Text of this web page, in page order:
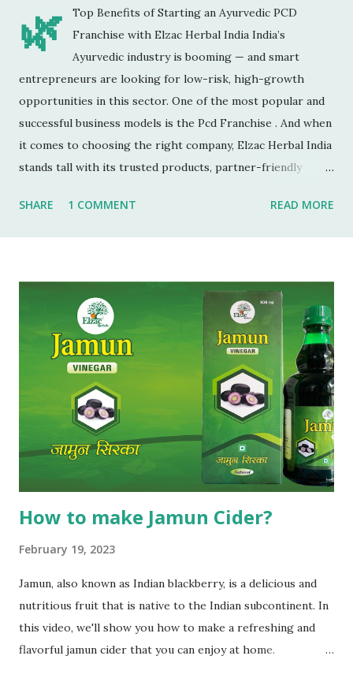
🌿
Top Benefits of Starting an Ayurvedic PCD
Franchise with Elzac Herbal India India’s
Ayurvedic industry is booming — and smart
entrepreneurs are looking for low-risk, high-growth
opportunities in this sector. One of the most popular and
successful business models is the Pcd Franchise . And when
it comes to choosing the right company, Elzac Herbal India
stands tall with its trusted products, partner-friendly
High Returns Unlike manufacturing or retail chains, PCD
first month — especially with high-quality, in-demand
Ayurvedic products. 🌐 2. Monopoly Rights in Your Area
Elzac offers area-wise exclusivity , meaning no other
partner will compete with you in your territory. This gives
you control, long-term market stability, and full
opportunity to build yo...
SHARE 1 COMMENT READ MORE
How to make Jamun Cider?
February 19, 2023
Jamun, also known as Indian blackberry, is a delicious and
nutritious fruit that is native to the Indian subcontinent. In
this video, we'll show you how to make a refreshing and
flavorful jamun cider that you can enjoy at home.